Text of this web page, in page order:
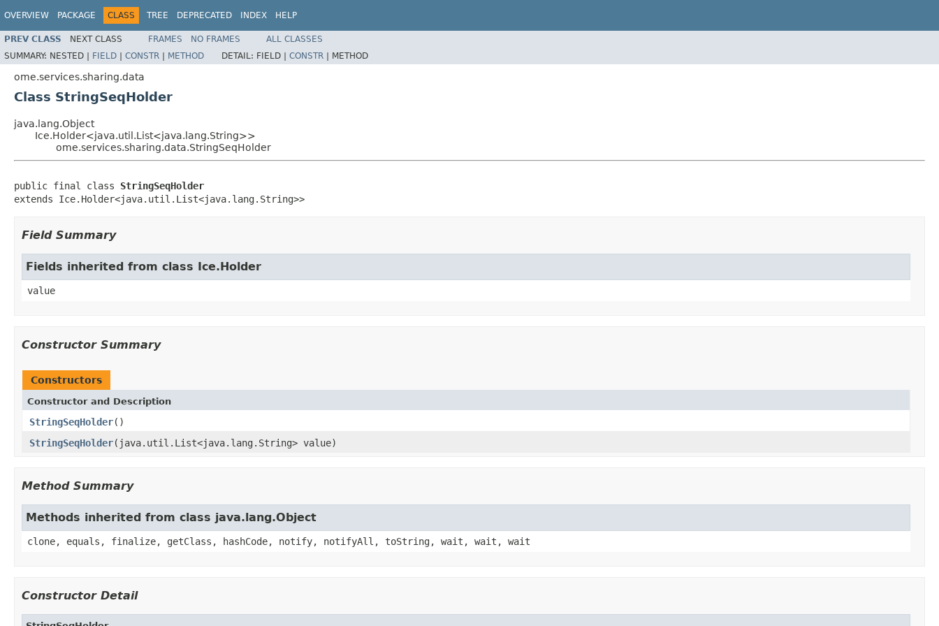
OVERVIEW PACKAGE CLASS TREE DEPRECATED INDEX HELP
PREV CLASS NEXT CLASS FRAMES NO FRAMES
ALL CLASSES
SUMMARY: NESTED | FIELD | CONSTR | METHOD DETAIL: FIELD | CONSTR | METHOD
ome.services.sharing.data
Class StringSeqHolder
java.lang.Object
Ice.Holder<java.util.List<java.lang.String>>
ome.services.sharing.data.StringSeqHolder
public final class StringSeqHolder
extends Ice.Holder<java.util.List<java.lang.String>>
Field Summary
Fields inherited from class Ice.Holder
value
Constructor Summary
Constructors
Constructor and Description
StringSeqHolder()
StringSeqHolder(java.util.List<java.lang.String> value)
Method Summary
Methods inherited from class java.lang.Object
clone, equals, finalize, getClass, hashCode, notify, notifyAll, toString, wait, wait, wait
Constructor Detail